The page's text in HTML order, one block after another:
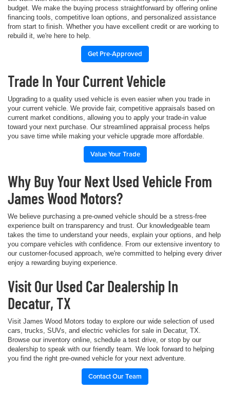
budget. We make the buying process straightforward by offering online
financing tools, competitive loan options, and personalized assistance
from start to finish. Whether you have excellent credit or are working to
rebuild it, we're here to help.
Get Pre-Approved
Trade In Your Current Vehicle
Upgrading to a quality used vehicle is even easier when you trade in
your current vehicle. We provide fair, competitive appraisals based on
current market conditions, allowing you to apply your trade-in value
toward your next purchase. Our streamlined appraisal process helps
you save time while making your vehicle upgrade more affordable.
Value Your Trade
Why Buy Your Next Used Vehicle From
James Wood Motors?
We believe purchasing a pre-owned vehicle should be a stress-free
experience built on transparency and trust. Our knowledgeable team
takes the time to understand your needs, explain your options, and help
you compare vehicles with confidence. From our extensive inventory to
our customer-focused approach, we're committed to helping every driver
enjoy a rewarding buying experience.
Visit Our Used Car Dealership In
Decatur, TX
Visit James Wood Motors today to explore our wide selection of used
cars, trucks, SUVs, and electric vehicles for sale in Decatur, TX.
Browse our inventory online, schedule a test drive, or stop by our
dealership to speak with our friendly team. We look forward to helping
you find the right pre-owned vehicle for your next adventure.
Contact Our Team